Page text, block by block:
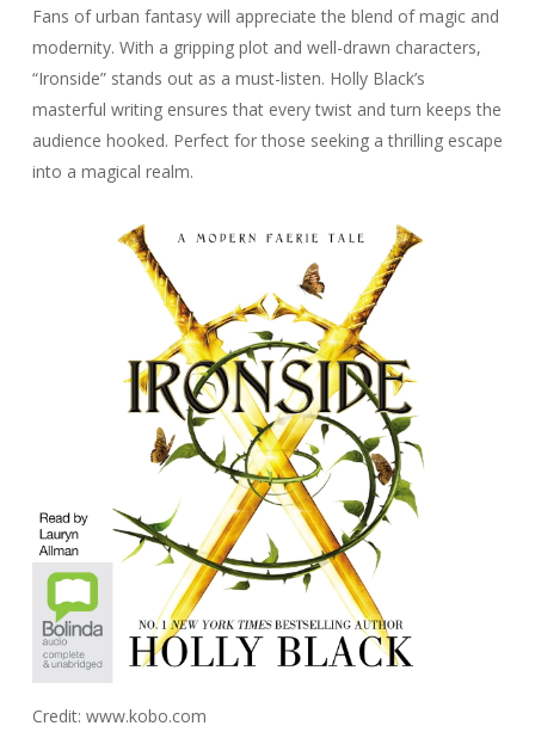
Fans of urban fantasy will appreciate the blend of magic and
modernity. With a gripping plot and well-drawn characters,
“Ironside” stands out as a must-listen. Holly Black’s
masterful writing ensures that every twist and turn keeps the
audience hooked. Perfect for those seeking a thrilling escape
into a magical realm.
Credit: www.kobo.com